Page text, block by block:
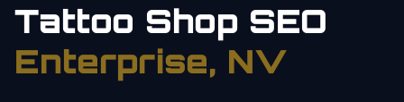
Tattoo Shop SEO
Enterprise, NV